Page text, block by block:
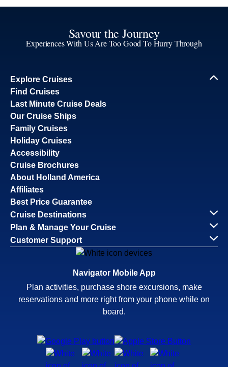
Savour the Journey
Experiences With Us Are Too Good To Hurry Through
Explore Cruises
Find Cruises
Last Minute Cruise Deals
Our Cruise Ships
Family Cruises
Holiday Cruises
Accessibility
Cruise Brochures
About Holland America
Affiliates
Best Price Guarantee
Cruise Destinations
Plan & Manage Your Cruise
Customer Support
Navigator Mobile App
Plan activities, purchase shore excursions, make
reservations and more right from your phone while on
board.